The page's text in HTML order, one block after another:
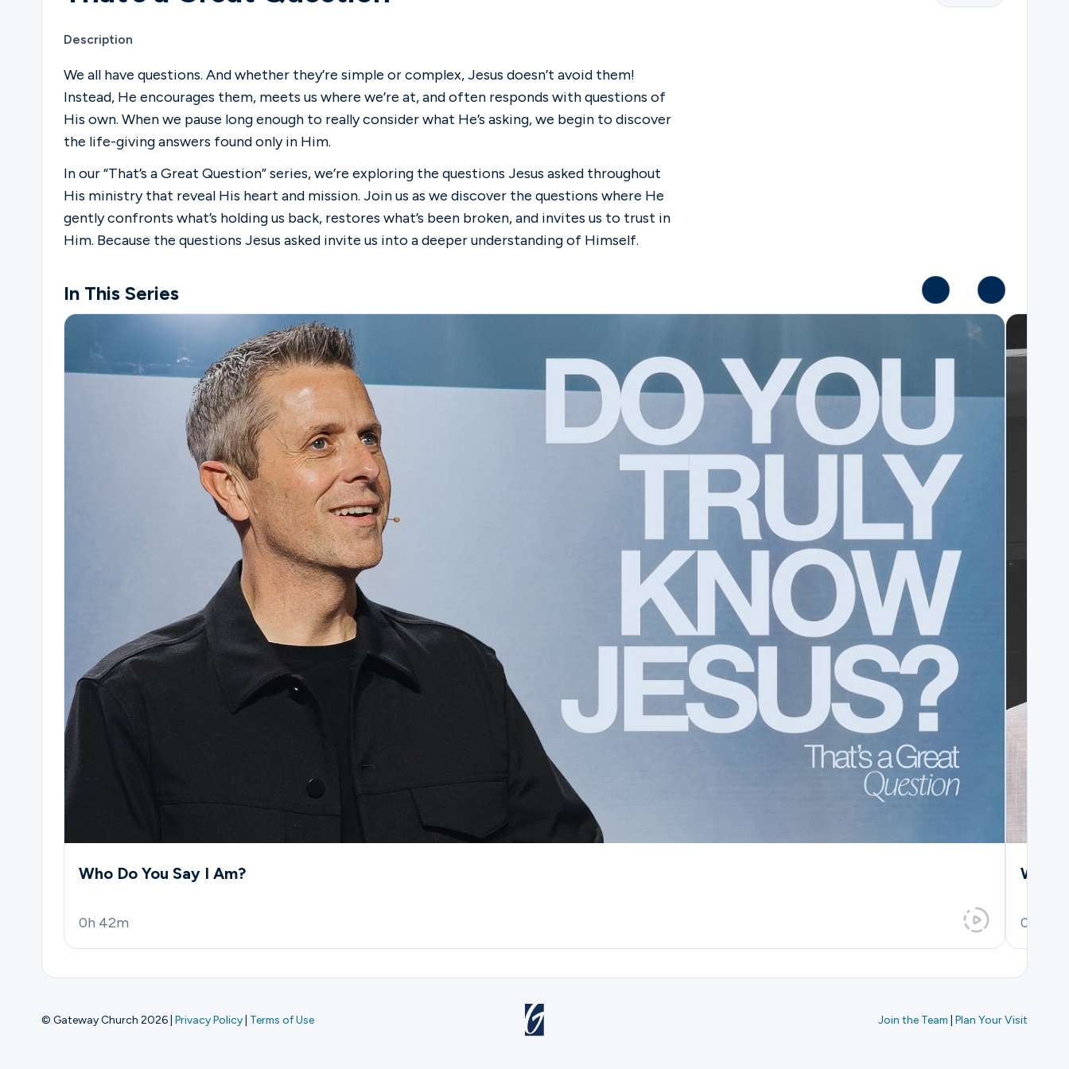
Description
We all have questions. And whether they’re simple or complex, Jesus doesn’t avoid them!
Instead, He encourages them, meets us where we’re at, and often responds with questions of
His own. When we pause long enough to really consider what He’s asking, we begin to discover
the life-giving answers found only in Him.
In our “That’s a Great Question” series, we’re exploring the questions Jesus asked throughout
His ministry that reveal His heart and mission. Join us as we discover the questions where He
gently confronts what’s holding us back, restores what’s been broken, and invites us to trust in
Him. Because the questions Jesus asked invite us into a deeper understanding of Himself.
In This Series
Who Do You Say I Am?
0h 42m 0h 36m
© Gateway Church 2026 Privacy Policy Terms of Use Join the Team Plan Your Visit